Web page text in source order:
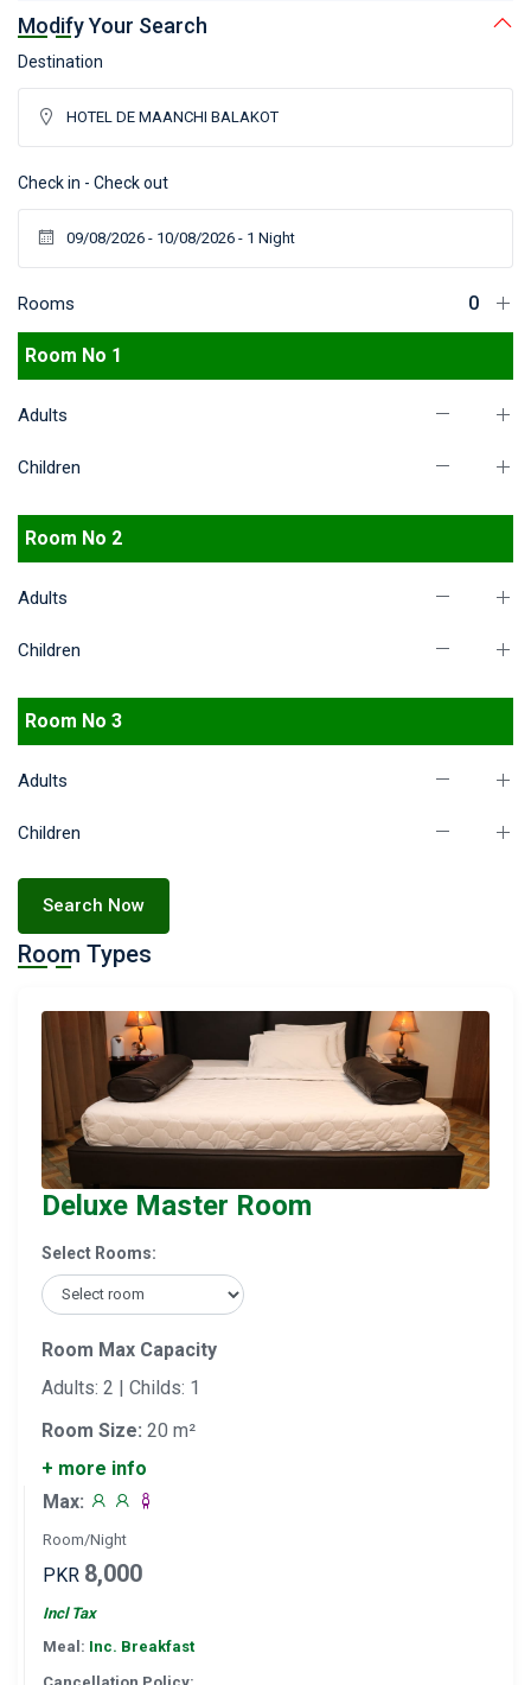
Modify Your Search
Destination
Check in - Check out
Rooms
Room No 1
Adults
Children
Room No 2
Adults
Children
Room No 3
Adults
Children
Search Now
Room Types
Deluxe Master Room
Select Rooms:
Room Max Capacity
Adults: 2 | Childs: 1
Room Size: 20 m²
+ more info
Max:
Room/Night
PKR 8,000
Incl Tax
Meal: Inc. Breakfast
Cancellation Policy: